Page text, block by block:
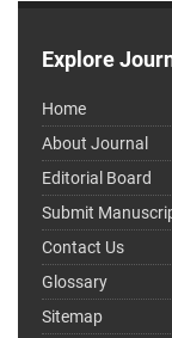
Explore
Home
About Journal
Editorial Board
Submit
Contact Us
Glossary
Sitemap